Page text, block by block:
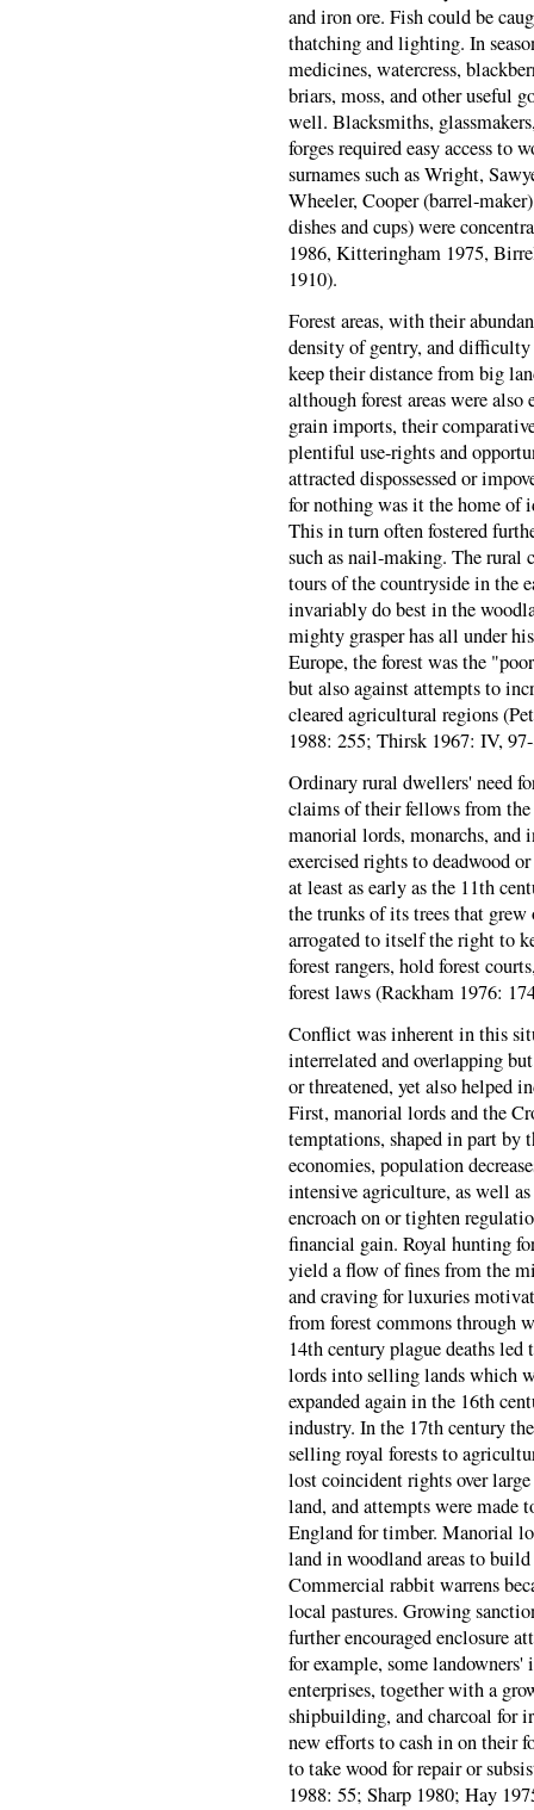
and iron ore. Fish could be
thatching and lighting. In
medicines, watercress,
briars, moss, and other useful
well. Blacksmiths,
forges required easy access to
surnames such as Wright,
Wheeler, Cooper (barrel-
dishes and cups) were
1986, Kitteringham 1975,
1910).
Forest areas, with their
density of gentry, and
keep their distance from big
although forest areas were
grain imports, their
plentiful use-rights and
attracted dispossessed or
for nothing was it the home of
This in turn often fostered
such as nail-making. The
tours of the countryside in the
invariably do best in the
mighty grasper has all under
Europe, the forest was the
but also against attempts to
cleared agricultural regions
1988: 255; Thirsk 1967: IV,
Ordinary rural dwellers' need
claims of their fellows from
manorial lords, monarchs, and
exercised rights to deadwood
at least as early as the 11th
the trunks of its trees that
arrogated to itself the right to
forest rangers, hold forest
forest laws (Rackham 1976:
Conflict was inherent in this
interrelated and overlapping
or threatened, yet also helped
First, manorial lords and the
temptations, shaped in part by
economies, population
intensive agriculture, as well
encroach on or tighten
financial gain. Royal hunting
yield a flow of fines from the
and craving for luxuries
from forest commons through
14th century plague deaths led
lords into selling lands which
expanded again in the 16th
industry. In the 17th century
selling royal forests to
lost coincident rights over
land, and attempts were made
England for timber. Manorial
land in woodland areas to
Commercial rabbit warrens
local pastures. Growing
further encouraged enclosure
for example, some
enterprises, together with a
shipbuilding, and charcoal for
new efforts to cash in on their
to take wood for repair or
1988: 55; Sharp 1980; Hay